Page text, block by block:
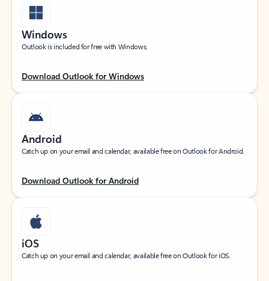
Windows
Outlook is included for free with Windows.
Download Outlook for Windows
Android
Catch up on your email and calendar, available free on Outlook for Android.
Download Outlook for Android
iOS
Catch up on your email and calendar, available free on Outlook for iOS.